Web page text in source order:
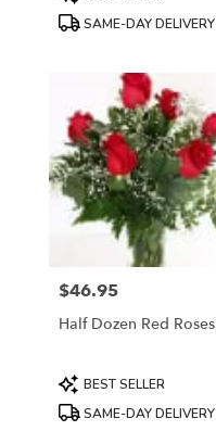
Same
available
Mount
Airy,
NC
Mount
Tags:
SAME-DAY DELIVERY
Price:
$46.95
Half Dozen Red Roses
Product
Tags:
BEST SELLER
SAME-DAY DELIVERY